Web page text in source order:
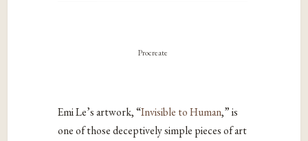
Procreate
Emi Le’s artwork, “Invisible to Human,” is
one of those deceptively simple pieces of art